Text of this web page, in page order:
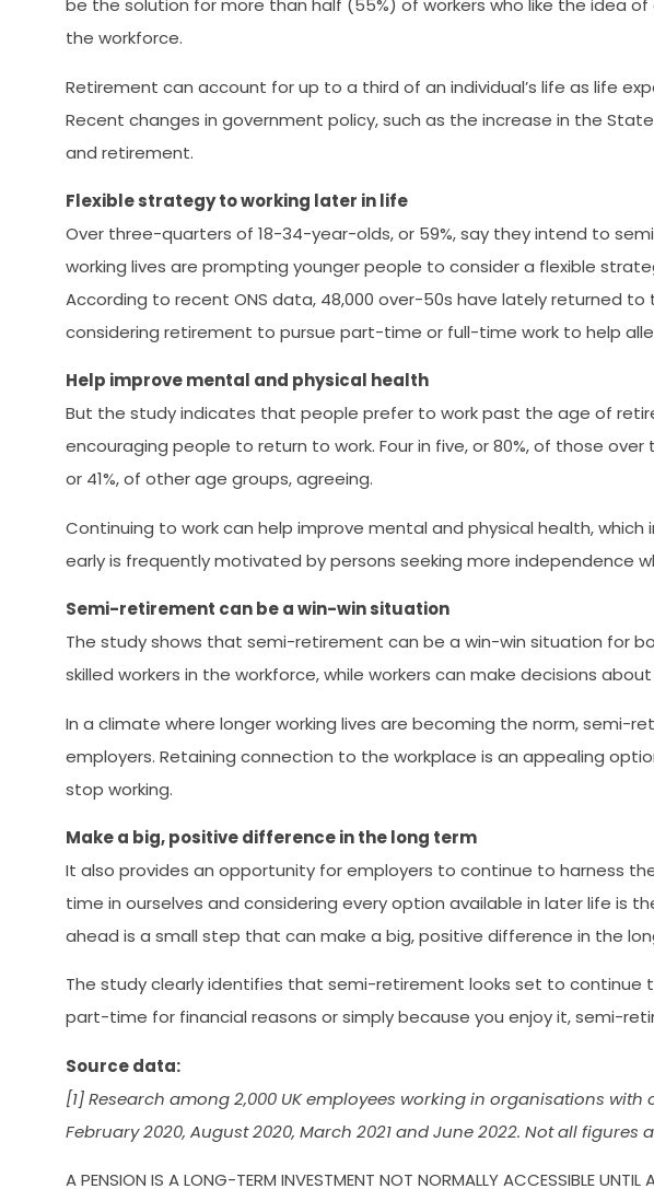
be the solution for more than half (55%) of workers who like the idea
the workforce.
Retirement can account for up to a third of an individual’s life as life
Recent changes in government policy, such as the increase in the
and retirement.
Flexible strategy to working later in life
Over three-quarters of 18-34-year-olds, or 59%, say they intend to
working lives are prompting younger people to consider a flexible
According to recent ONS data, 48,000 over-50s have lately returned
considering retirement to pursue part-time or full-time work to help
Help improve mental and physical health
But the study indicates that people prefer to work past the age of
encouraging people to return to work. Four in five, or 80%, of those
or 41%, of other age groups, agreeing.
Continuing to work can help improve mental and physical health,
early is frequently motivated by persons seeking more independence
Semi-retirement can be a win-win situation
The study shows that semi-retirement can be a win-win situation for
skilled workers in the workforce, while workers can make decisions
In a climate where longer working lives are becoming the norm, semi-
employers. Retaining connection to the workplace is an appealing
stop working.
Make a big, positive difference in the long term
It also provides an opportunity for employers to continue to harness
time in ourselves and considering every option available in later life is
ahead is a small step that can make a big, positive difference in the
The study clearly identifies that semi-retirement looks set to continue
part-time for financial reasons or simply because you enjoy it, semi-
Source data:
[1] Research among 2,000 UK employees working in organisations
February 2020, August 2020, March 2021 and June 2022. Not all
A PENSION IS A LONG-TERM INVESTMENT NOT NORMALLY ACCESSIBLE